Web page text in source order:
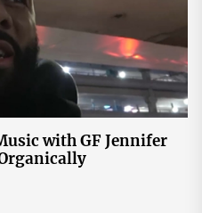
with GF Jennifer